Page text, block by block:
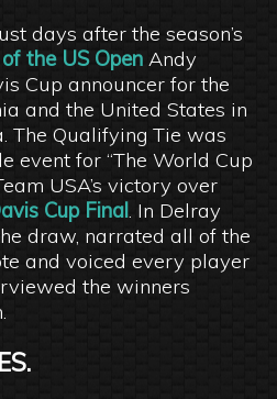
days after the season’s
the US Open Andy
Cup announcer for the
and the United States in
The Qualifying Tie was
event for “The World Cup
USA’s victory over
Cup Final. In Delray
draw, narrated all of the
and voiced every player
the winners